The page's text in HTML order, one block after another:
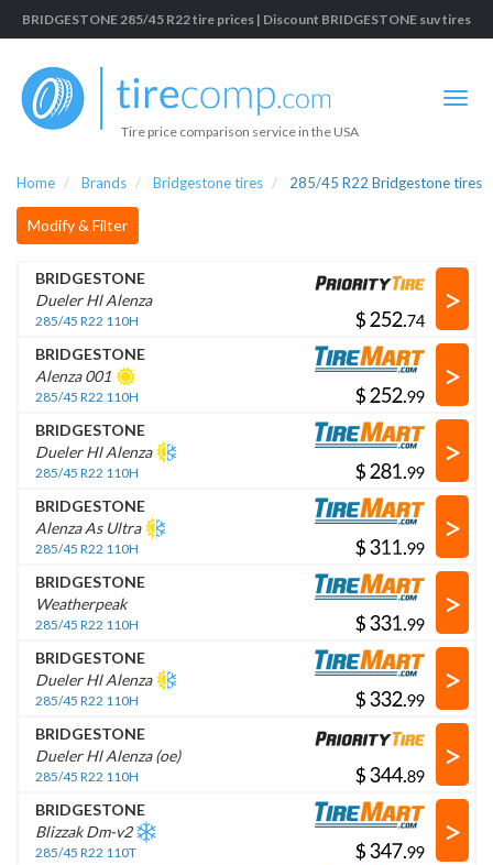
BRIDGESTONE 285/45 R22 tire prices | Discount BRIDGESTONE suv tires
Tire price comparison service in the USA
Home Brands Bridgestone tires 285/45 R22 Bridgestone tires
Modify & Filter
BRIDGESTONE
Dueler Hl Alenza
285/45 R22 110H $ .
>
BRIDGESTONE
Alenza 001
285/45 R22 110H $ .
>
BRIDGESTONE
Dueler Hl Alenza
285/45 R22 110H $ .
>
BRIDGESTONE
Alenza As Ultra
285/45 R22 110H $ .
>
BRIDGESTONE
Weatherpeak
285/45 R22 110H $ .
>
BRIDGESTONE
Dueler Hl Alenza
285/45 R22 110H $ .
>
BRIDGESTONE
Dueler Hl Alenza (oe)
285/45 R22 110H $ .
>
BRIDGESTONE
Blizzak Dm-v2
285/45 R22 110T $ .
>